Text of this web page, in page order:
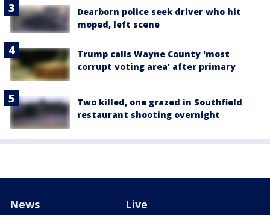
Dearborn police seek driver who hit
moped, left scene
Trump calls Wayne County 'most
corrupt voting area' after primary
Two killed, one grazed in Southfield
restaurant shooting overnight
News Live